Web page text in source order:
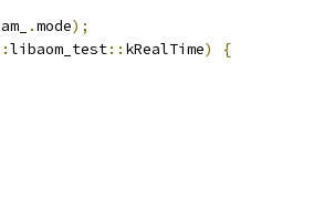
.mode);
libaom_test:: kRealTime)
{